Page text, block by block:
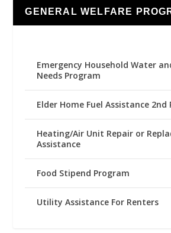
GENERAL WELFARE
Emergency Household Water
Needs Program
Elder Home Fuel Assistance 2nd
Heating/Air Unit Repair or
Assistance
Food Stipend Program
Utility Assistance For Renters